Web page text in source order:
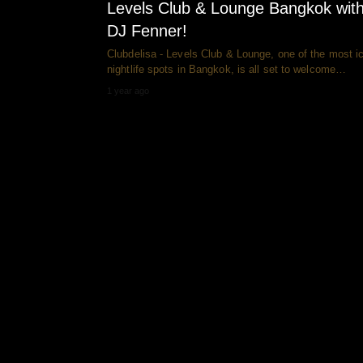
Levels Club & Lounge Bangkok with
DJ Fenner!
Clubdelisa - Levels Club & Lounge, one of the most
nightlife spots in Bangkok, is all set to welcome…
1 year ago